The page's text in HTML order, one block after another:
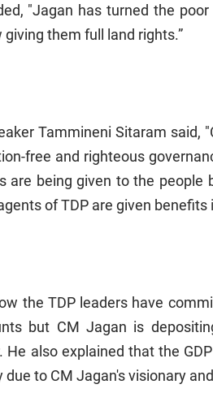
"Jagan has turned the
them full land rights.”
Tammineni Sitaram said,
free and righteous
are being given to the
of TDP are given
the TDP leaders have
but CM Jagan is
He also explained that the
due to CM Jagan's visionary